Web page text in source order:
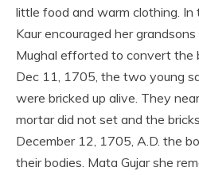
little food and warm clothing. In
Kaur encouraged her
Mughal efforted to convert the
Dec 11, 1705, the two young
were bricked up alive. They
mortar did not set and the
December 12, 1705, A.D. the
their bodies. Mata Gujar she